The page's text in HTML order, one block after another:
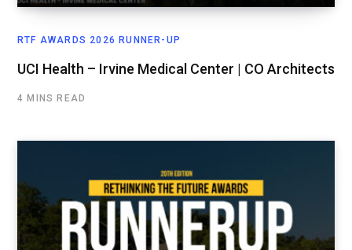
RTF AWARDS 2026 RUNNER-UP
UCI Health – Irvine Medical Center | CO Architects
4 MINS READ